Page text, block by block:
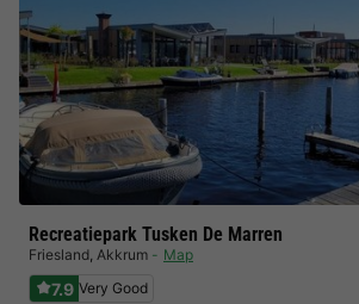
Recreatiepark Tusken De Marren
Friesland, Akkrum Map
7.9 Very Good